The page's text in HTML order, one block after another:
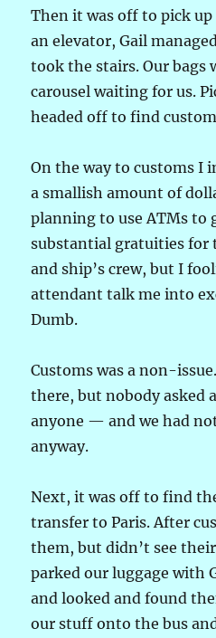
Then it was off to pick
an elevator, Gail
took the stairs. Our bags
carousel waiting for us.
headed off to find
On the way to customs I
a smallish amount of
planning to use ATMs to
substantial gratuities for
and ship’s crew, but I
attendant talk me into
Dumb.
Customs was a non-
there, but nobody asked
anyone — and we had
anyway.
Next, it was off to find
transfer to Paris. After
them, but didn’t see
parked our luggage with
and looked and found
our stuff onto the bus